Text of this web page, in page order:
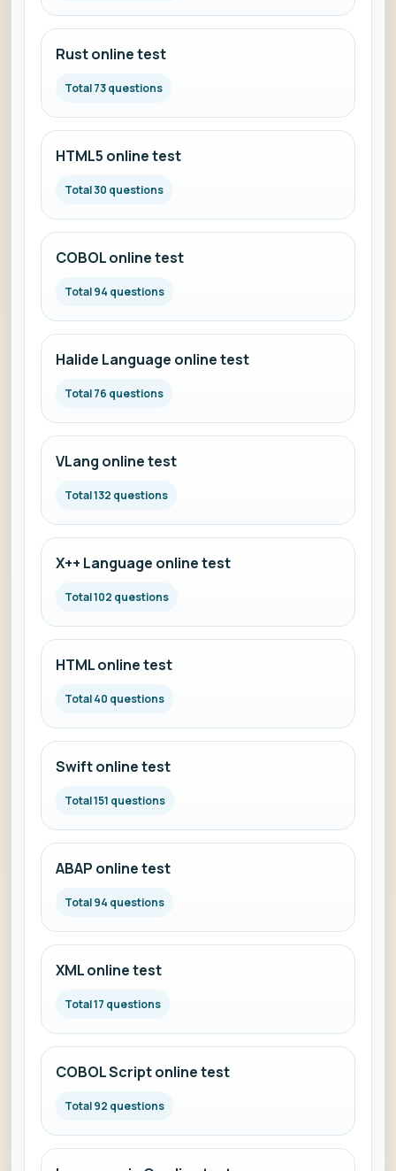
Rust online test
Total 73 questions
HTML5 online test
Total 30 questions
COBOL online test
Total 94 questions
Halide Language online test
Total 76 questions
VLang online test
Total 132 questions
X++ Language online test
Total 102 questions
HTML online test
Total 40 questions
Swift online test
Total 151 questions
ABAP online test
Total 94 questions
XML online test
Total 17 questions
COBOL Script online test
Total 92 questions